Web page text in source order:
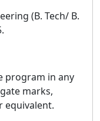
(B. Tech/ B.
program in any
marks,
equivalent.